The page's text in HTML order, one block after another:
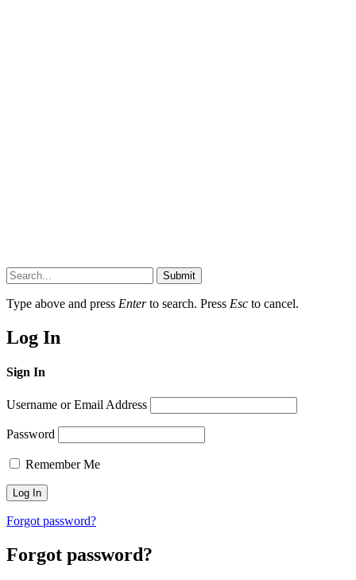
Submit
Type above and press Enterto search. Press Esc to cancel.
Log In
Sign In
Username or Email Address
Password
Remember Me
Forgot password?
Forgot password?